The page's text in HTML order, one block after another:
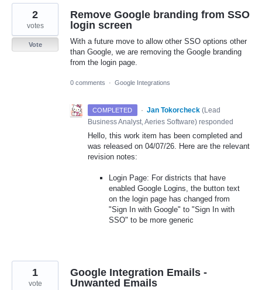
Remove Google branding from SSO
login screen
With a future move to allow other SSO options other
than Google, we are removing the Google branding
from the login page.
2
votes
Vote
0 comments · Google Integrations
COMPLETED · Jan Tokorcheck (Lead
Business Analyst, Aeries Software) responded
Hello, this work item has been completed and
was released on 04/07/26. Here are the relevant
revision notes:
Login Page: For districts that have
enabled Google Logins, the button text
on the login page has changed from
"Sign In with Google" to "Sign In with
SSO" to be more generic
Google Integration Emails -
Unwanted Emails
1
vote